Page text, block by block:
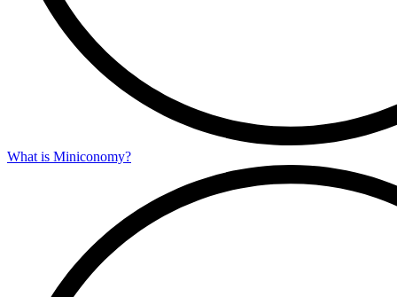
What is Miniconomy?